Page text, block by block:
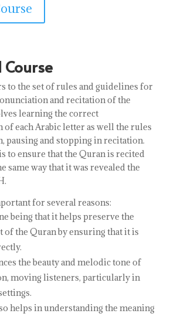
Course
to the set of rules and guidelines for
and recitation of the
learning the correct
each Arabic letter as well the rules
pausing and stopping in recitation.
to ensure that the Quran is recited
same way that it was revealed the
for several reasons:
being that it helps preserve the
the Quran by ensuring that it is
the beauty and melodic tone of
moving listeners, particularly in
helps in understanding the meaning